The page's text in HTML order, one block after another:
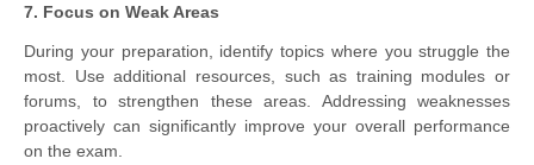
7. Focus on Weak Areas
During your preparation, identify topics where you struggle the
most. Use additional resources, such as training modules or
forums, to strengthen these areas. Addressing weaknesses
proactively can significantly improve your overall performance
on the exam.